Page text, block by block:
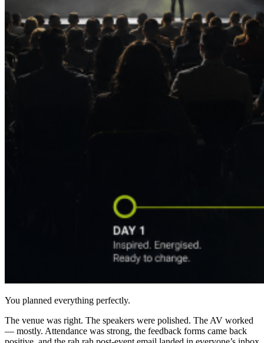
You planned everything perfectly.
The venue was right. The speakers were polished. The AV worked
— mostly. Attendance was strong, the feedback forms came back